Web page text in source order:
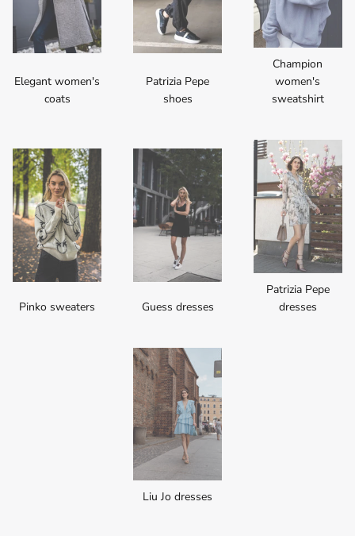
Elegant women's
coats
Patrizia Pepe
shoes
Champion
women's
sweatshirt
Pinko sweaters Guess dresses
Patrizia Pepe
dresses
Liu Jo dresses